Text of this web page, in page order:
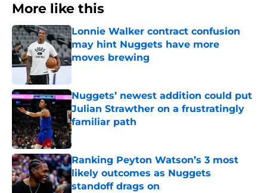
More like this
Lonnie Walker contract confusion
may hint Nuggets have more
moves brewing
Published by on Invalid Date
Nuggets’ newest addition could put
Julian Strawther on a frustratingly
familiar path
Published by on Invalid Date
Ranking Peyton Watson’s 3 most
likely outcomes as Nuggets
standoff drags on